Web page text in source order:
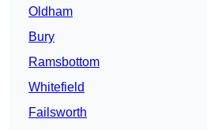
Oldham
Bury
Ramsbottom
Whitefield
Failsworth